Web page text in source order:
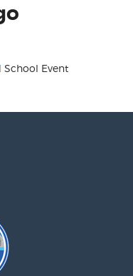
School Event